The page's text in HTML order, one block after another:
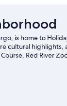
is home to
cultural
Red River